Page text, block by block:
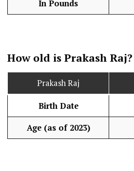
In Pounds
How old is Prakash Raj?
Prakash Raj
Birth Date
Age (as of 2023)